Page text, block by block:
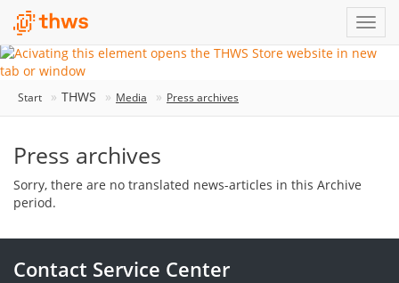
Start THWS Media Press archives
Press archives
Sorry, there are no translated news-articles in this Archive
period.
Contact Service Center